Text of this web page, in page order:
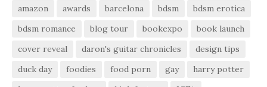
amazon awards barcelona bdsm
bdsm erotica
bdsm romance
blog tour bookexpo
book launch
cover reveal
daron's guitar chronicles
design tips
duck day
foodies food porn gay
harry potter